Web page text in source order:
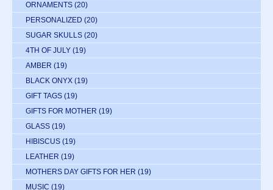
ORNAMENTS (20)
PERSONALIZED (20)
SUGAR SKULLS (20)
4TH OF JULY (19)
AMBER (19)
BLACK ONYX (19)
GIFT TAGS (19)
GIFTS FOR MOTHER (19)
GLASS (19)
HIBISCUS (19)
LEATHER (19)
MOTHERS DAY GIFTS FOR HER (19)
MUSIC (19)